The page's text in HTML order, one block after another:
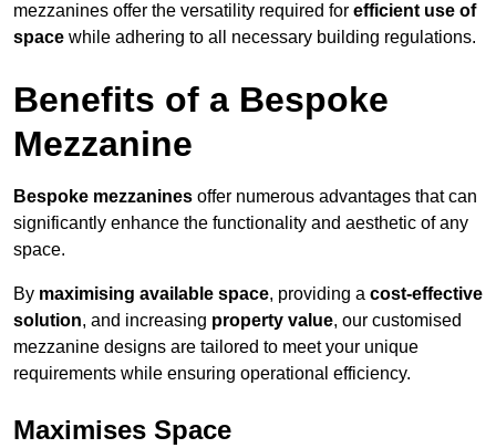
mezzanines offer the versatility required for efficient use of
space while adhering to all necessary building regulations.
Benefits of a Bespoke
Mezzanine
Bespoke mezzanines offer numerous advantages that can
significantly enhance the functionality and aesthetic of any
space.
By maximising available space, providing a cost-effective
solution, and increasing property value, our customised
mezzanine designs are tailored to meet your unique
requirements while ensuring operational efficiency.
Maximises Space